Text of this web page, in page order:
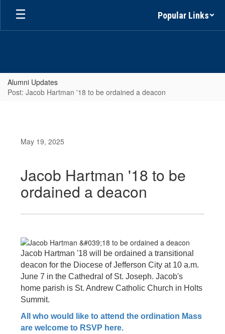
Skip
main
Popular Links
Alumni Updates
Post: Jacob Hartman '18 to be ordained a deacon
May 19, 2025
Jacob Hartman '18 to be
ordained a deacon
Jacob Hartman '18 will be ordained a transitional
deacon for the Diocese of Jefferson City at 10 a.m.
June 7 in the Cathedral of St. Joseph. Jacob's
home parish is St. Andrew Catholic Church in Holts
Summit.
All who would like to attend the ordination Mass
are welcome to RSVP here.